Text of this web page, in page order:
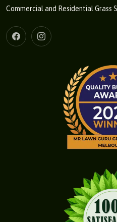
Commercial and Residential Grass